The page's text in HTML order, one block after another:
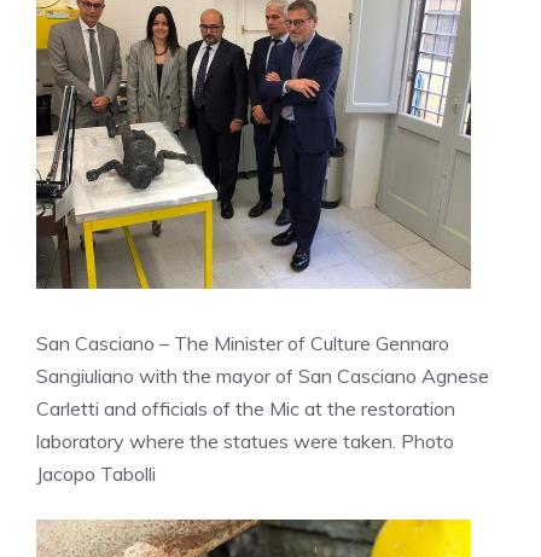
San Casciano – The Minister of Culture Gennaro
Sangiuliano with the mayor of San Casciano Agnese
Carletti and officials of the Mic at the restoration
laboratory where the statues were taken. Photo
Jacopo Tabolli